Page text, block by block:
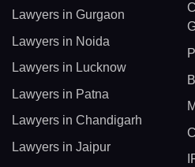
Lawyers in Gurgaon
Lawyers in Noida
Lawyers in Lucknow
Lawyers in Patna
Lawyers in Chandigarh
Lawyers in Jaipur